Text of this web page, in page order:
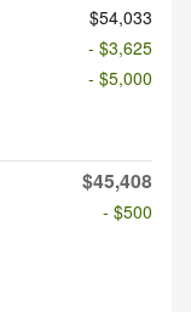
$54,033
- $3,625
- $5,000
$45,408
- $500